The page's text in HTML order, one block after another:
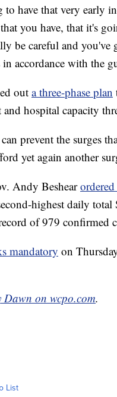
to have that very early
you have, that it's
be careful and
accordance with the
out a three-phase plan
hospital capacity
prevent the surges
yet again another
Andy Beshear
highest daily
of 979 confirmed
mandatory on
Dawn on wcpo.com.
List